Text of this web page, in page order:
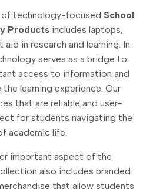
of technology-focused School
Productsincludes laptops,
in research and learning. In
serves as a bridge to
access to information and
learning experience. Our
that are reliable and user-
for students navigating the
academic life.
important aspect of the
also includes branded
that allow students